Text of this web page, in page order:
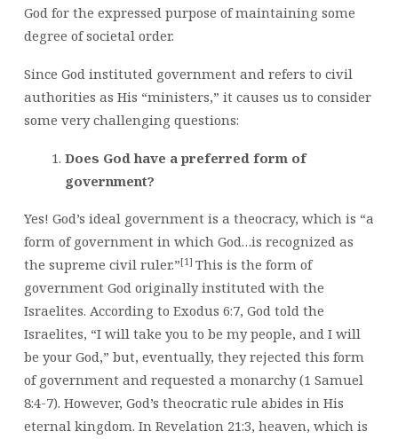
God for the expressed purpose of maintaining some
degree of societal order.
Since God instituted government and refers to civil
authorities as His “ministers,” it causes us to consider
some very challenging questions:
Does God have a preferred form of
government?
Yes! God’s ideal government is a theocracy, which is “a
form of government in which God…is recognized as
the supreme civil ruler.”[1] This is the form of
government God originally instituted with the
Israelites. According to Exodus 6:7, God told the
Israelites, “I will take you to be my people, and I will
be your God,” but, eventually, they rejected this form
of government and requested a monarchy (1 Samuel
8:4-7). However, God’s theocratic rule abides in His
eternal kingdom. In Revelation 21:3, heaven, which is